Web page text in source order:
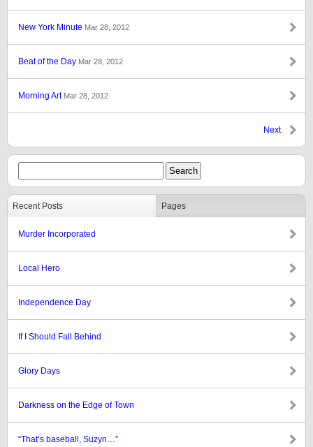
New York Minute Mar 28, 2012
Beat of the Day Mar 28, 2012
Morning Art Mar 28, 2012
Next
Recent Posts Pages
Murder Incorporated
Local Hero
Independence Day
If I Should Fall Behind
Glory Days
Darkness on the Edge of Town
“That’s baseball, Suzyn…”